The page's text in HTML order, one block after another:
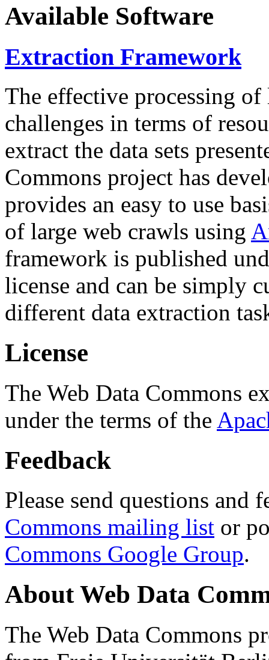
Available Software
Extraction Framework
The effective processing of
challenges in terms of
extract the data sets
Commons project has
provides an easy to use
of large web crawls using
framework is published
license and can be simply
different data extraction
License
The Web Data Commons
under the terms of the
Feedback
Please send questions and
Commons mailing list or
Commons Google Group.
About Web Data
The Web Data Commons